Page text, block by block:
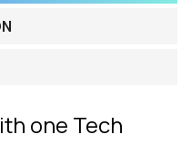
one Tech